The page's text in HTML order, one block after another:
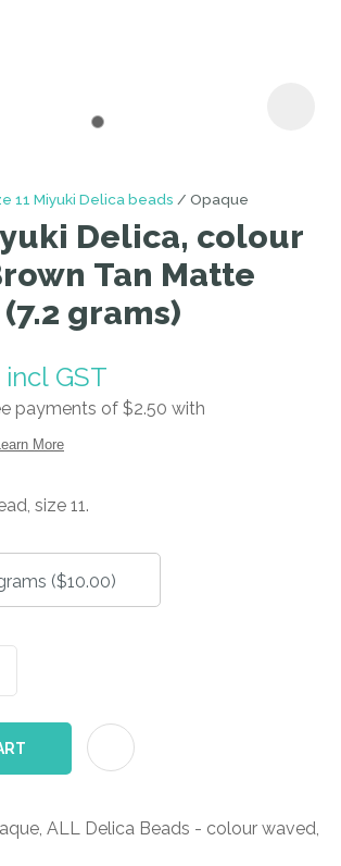
11 Miyuki Delica beads Opaque
Delica, colour
Tan Matte
grams)
incl GST
size 11.